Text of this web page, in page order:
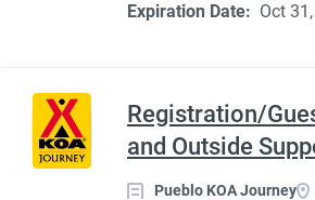
Expiration Date: Oct
Registration/
and Outside
Pueblo KOA Journey